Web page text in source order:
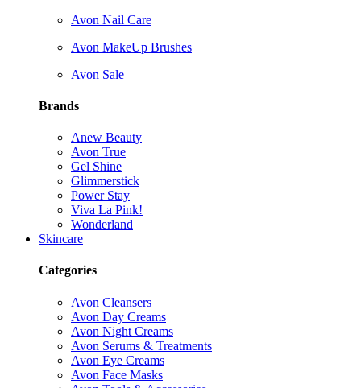
Avon Nail Care
Avon MakeUp Brushes
Avon Sale
Brands
Anew Beauty
Avon True
Gel Shine
Glimmerstick
Power Stay
Viva La Pink!
Wonderland
Skincare
Categories
Avon Cleansers
Avon Day Creams
Avon Night Creams
Avon Serums & Treatments
Avon Eye Creams
Avon Face Masks